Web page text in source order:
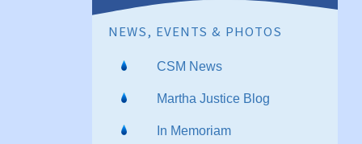
NEWS, EVENTS & PHOTOS
CSM News
Martha Justice Blog
In Memoriam